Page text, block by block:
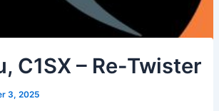
C1SX – Re-Twister
3, 2025